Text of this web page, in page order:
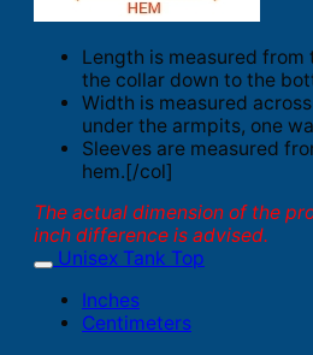
Length is measured from
the collar down to the
Width is measured
under the armpits, one
Sleeves are measured
hem.[/col]
The actual dimension of the
inch difference is advised.
Unisex Tank Top
Inches
Centimeters